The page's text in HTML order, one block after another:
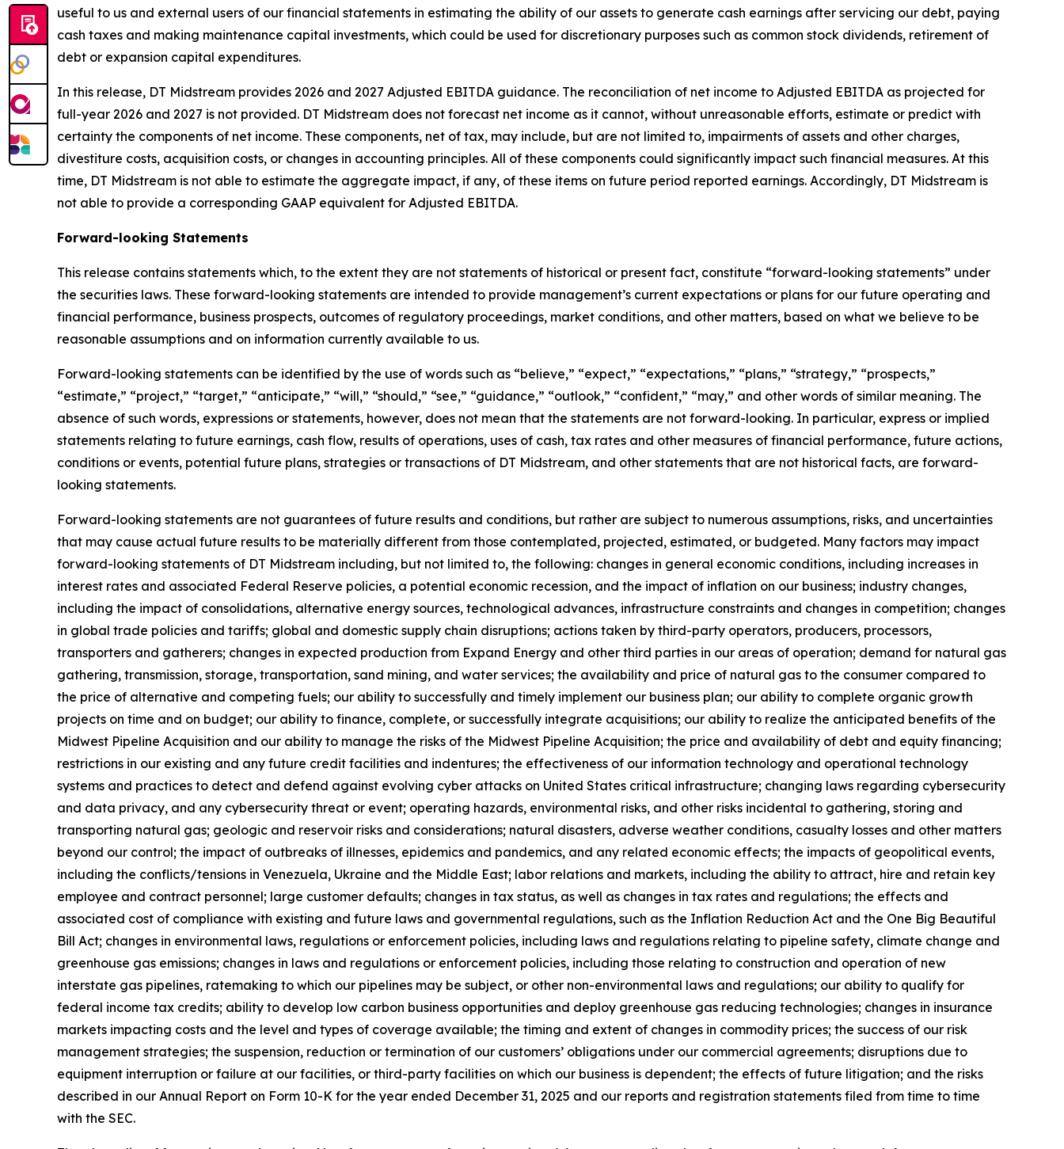
useful to us and external users of our financial statements in estimating the ability of our assets to generate cash earnings after servicing our debt, paying
cash taxes and making maintenance capital investments, which could be used for discretionary purposes such as common stock dividends, retirement of
debt or expansion capital expenditures.
In this release, DT Midstream provides 2026 and 2027 Adjusted EBITDA guidance. The reconciliation of net income to Adjusted EBITDA as projected for
full-year 2026 and 2027 is not provided. DT Midstream does not forecast net income as it cannot, without unreasonable efforts, estimate or predict with
certainty the components of net income. These components, net of tax, may include, but are not limited to, impairments of assets and other charges,
divestiture costs, acquisition costs, or changes in accounting principles. All of these components could significantly impact such financial measures. At this
time, DT Midstream is not able to estimate the aggregate impact, if any, of these items on future period reported earnings. Accordingly, DT Midstream is
not able to provide a corresponding GAAP equivalent for Adjusted EBITDA.
Forward-looking Statements
This release contains statements which, to the extent they are not statements of historical or present fact, constitute “forward-looking statements” under
the securities laws. These forward-looking statements are intended to provide management’s current expectations or plans for our future operating and
financial performance, business prospects, outcomes of regulatory proceedings, market conditions, and other matters, based on what we believe to be
reasonable assumptions and on information currently available to us.
Forward-looking statements can be identified by the use of words such as “believe,” “expect,” “expectations,” “plans,” “strategy,” “prospects,”
“estimate,” “project,” “target,” “anticipate,” “will,” “should,” “see,” “guidance,” “outlook,” “confident,” “may,” and other words of similar meaning. The
absence of such words, expressions or statements, however, does not mean that the statements are not forward-looking. In particular, express or implied
statements relating to future earnings, cash flow, results of operations, uses of cash, tax rates and other measures of financial performance, future actions,
conditions or events, potential future plans, strategies or transactions of DT Midstream, and other statements that are not historical facts, are forward-
looking statements.
Forward-looking statements are not guarantees of future results and conditions, but rather are subject to numerous assumptions, risks, and uncertainties
that may cause actual future results to be materially different from those contemplated, projected, estimated, or budgeted. Many factors may impact
forward-looking statements of DT Midstream including, but not limited to, the following: changes in general economic conditions, including increases in
interest rates and associated Federal Reserve policies, a potential economic recession, and the impact of inflation on our business; industry changes,
including the impact of consolidations, alternative energy sources, technological advances, infrastructure constraints and changes in competition; changes
in global trade policies and tariffs; global and domestic supply chain disruptions; actions taken by third-party operators, producers, processors,
transporters and gatherers; changes in expected production from Expand Energy and other third parties in our areas of operation; demand for natural gas
gathering, transmission, storage, transportation, sand mining, and water services; the availability and price of natural gas to the consumer compared to
the price of alternative and competing fuels; our ability to successfully and timely implement our business plan; our ability to complete organic growth
projects on time and on budget; our ability to finance, complete, or successfully integrate acquisitions; our ability to realize the anticipated benefits of the
Midwest Pipeline Acquisition and our ability to manage the risks of the Midwest Pipeline Acquisition; the price and availability of debt and equity financing;
restrictions in our existing and any future credit facilities and indentures; the effectiveness of our information technology and operational technology
systems and practices to detect and defend against evolving cyber attacks on United States critical infrastructure; changing laws regarding cybersecurity
and data privacy, and any cybersecurity threat or event; operating hazards, environmental risks, and other risks incidental to gathering, storing and
transporting natural gas; geologic and reservoir risks and considerations; natural disasters, adverse weather conditions, casualty losses and other matters
beyond our control; the impact of outbreaks of illnesses, epidemics and pandemics, and any related economic effects; the impacts of geopolitical events,
including the conflicts/tensions in Venezuela, Ukraine and the Middle East; labor relations and markets, including the ability to attract, hire and retain key
employee and contract personnel; large customer defaults; changes in tax status, as well as changes in tax rates and regulations; the effects and
associated cost of compliance with existing and future laws and governmental regulations, such as the Inflation Reduction Act and the One Big Beautiful
Bill Act; changes in environmental laws, regulations or enforcement policies, including laws and regulations relating to pipeline safety, climate change and
greenhouse gas emissions; changes in laws and regulations or enforcement policies, including those relating to construction and operation of new
interstate gas pipelines, ratemaking to which our pipelines may be subject, or other non-environmental laws and regulations; our ability to qualify for
federal income tax credits; ability to develop low carbon business opportunities and deploy greenhouse gas reducing technologies; changes in insurance
markets impacting costs and the level and types of coverage available; the timing and extent of changes in commodity prices; the success of our risk
management strategies; the suspension, reduction or termination of our customers’ obligations under our commercial agreements; disruptions due to
equipment interruption or failure at our facilities, or third-party facilities on which our business is dependent; the effects of future litigation; and the risks
described in our Annual Report on Form 10-K for the year ended December 31, 2025 and our reports and registration statements filed from time to time
with the SEC.